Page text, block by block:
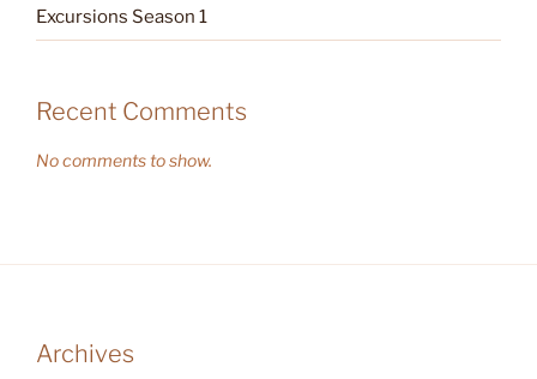
Excursions Season 1
Recent Comments
No comments to show.
Archives